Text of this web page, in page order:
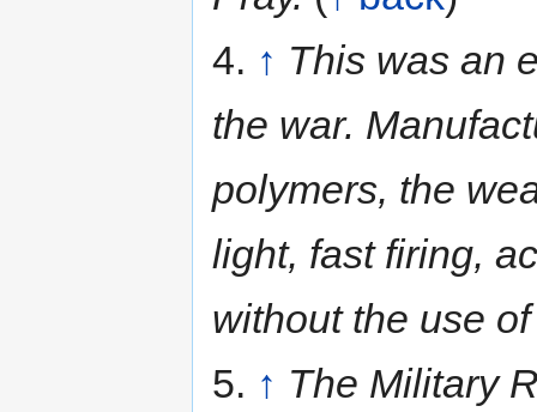
4. ↑ This was an
the war.
polymers, the
light, fast firing,
without the use
5. ↑ The Military